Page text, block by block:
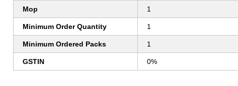
Mop 1
Minimum Order Quantity 1
Minimum Ordered Packs 1
GSTIN 0%